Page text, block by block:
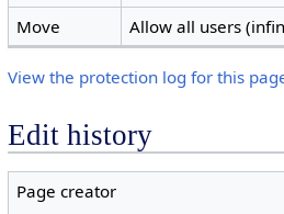
Move
Allow all users
View the protection log for this
Edit history
Page creator